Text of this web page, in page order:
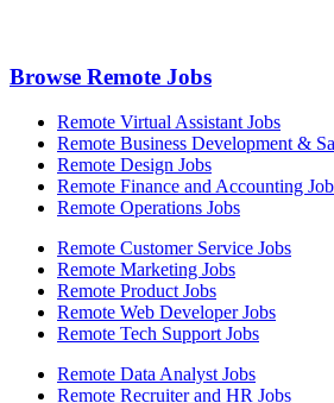
Browse Remote Jobs
Remote Virtual Assistant Jobs
Remote Business Development &
Remote Design Jobs
Remote Finance and Accounting
Remote Operations Jobs
Remote Customer Service Jobs
Remote Marketing Jobs
Remote Product Jobs
Remote Web Developer Jobs
Remote Tech Support Jobs
Remote Data Analyst Jobs
Remote Recruiter and HR Jobs